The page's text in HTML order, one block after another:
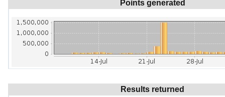
Points generated
Results returned